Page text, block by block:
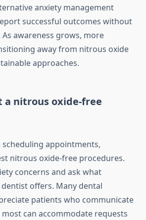
anxiety management
successful outcomes without
awareness grows, more
away from nitrous oxide
approaches.
a nitrous oxide-free
scheduling appointments,
nitrous oxide-free procedures.
concerns and ask what
offers. Many dental
patients who communicate
can accommodate requests